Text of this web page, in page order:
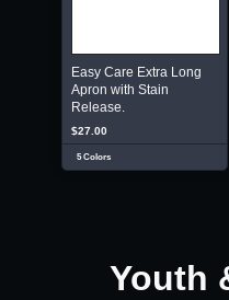
Easy Care Extra Long
Apron with Stain
Release.
$27.00
5 Colors
Youth